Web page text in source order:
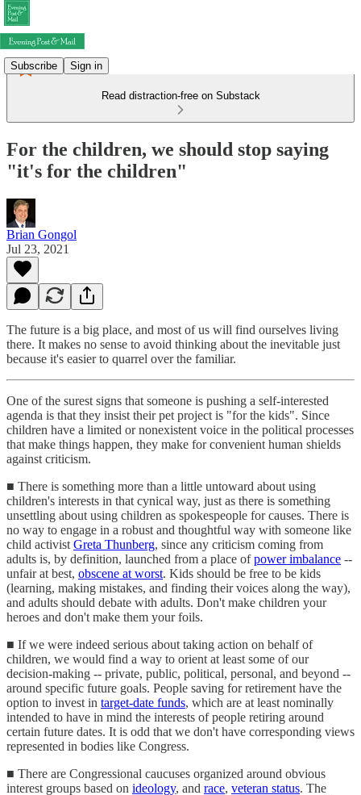
Subscribe Sign in
Read distraction-free on Substack
For the children, we should stop saying
"it's for the children"
Brian Gongol
Jul 23, 2021
The future is a big place, and most of us will find ourselves living
there. It makes no sense to avoid thinking about the inevitable just
because it's easier to quarrel over the familiar.
One of the surest signs that someone is pushing a self-interested
agenda is that they insist their pet project is "for the kids". Since
children have a limited or nonexistent voice in the political processes
that make things happen, they make for convenient human shields
against criticism.
■ There is something more than a little untoward about using
children's interests in that cynical way, just as there is something
unsettling about using children as spokespeople for causes. There is
no way to engage in a robust and thoughtful way with someone like
child activist Greta Thunberg, since any criticism coming from
adults is, by definition, launched from a place ofpower imbalance --
unfair at best, obscene at worst. Kids should be free to be kids
(learning, making mistakes, and finding their voices along the way),
and adults should debate with adults. Don't make children your
heroes and don't make them your foils.
■ If we were indeed serious about taking action on behalf of
children, we would find a way to orient at least some of our
decision-making -- private, public, political, personal, and beyond --
around specific future goals. People saving for retirement have the
option to invest in target-date funds, which are at least nominally
intended to have in mind the interests of people retiring around
certain future dates. It is odd that we don't have corresponding views
represented in bodies like Congress.
■ There are Congressional caucuses organized around obvious
interest groups based on ideology, and race, veteran status. The